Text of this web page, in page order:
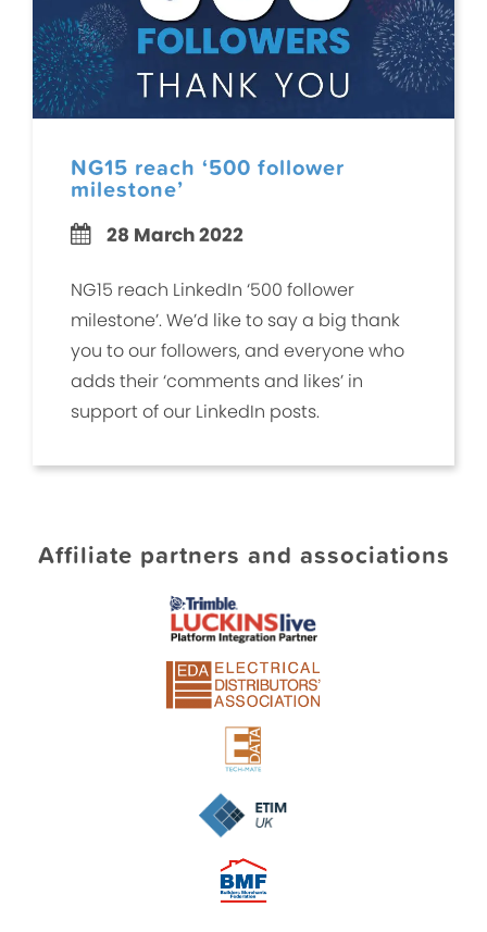
NG15 reach ‘500 follower
milestone’
28 March 2022
NG15 reach LinkedIn ‘500 follower
milestone’. We’d like to say a big thank
you to our followers, and everyone who
adds their ‘comments and likes’ in
support of our LinkedIn posts.
Affiliate partners and associations